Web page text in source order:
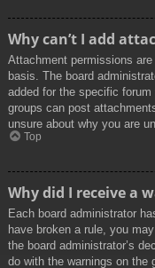
Why can’t I add
Attachment permissions
basis. The board
added for the specific
groups can post
unsure about why you are
Top
Why did I receive a
Each board administrator
have broken a rule, you
the board administrator’s
do with the warnings on the